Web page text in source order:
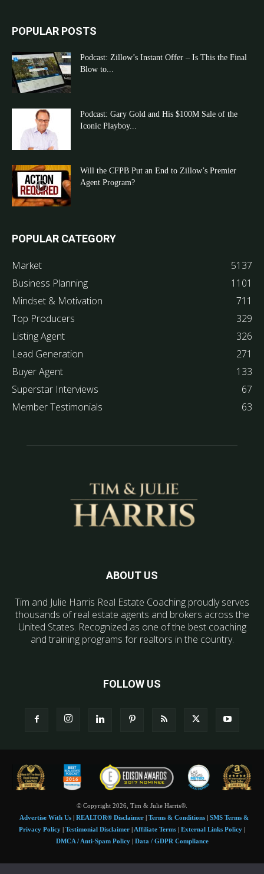
POPULAR POSTS
Podcast: Zillow’s Instant Offer – Is This the Final
Blow to...
Podcast: Gary Gold and His $100M Sale of the
Iconic Playboy...
Will the CFPB Put an End to Zillow’s Premier
Agent Program?
POPULAR CATEGORY
Market
5137
Business Planning
1101
Mindset & Motivation
711
Top Producers
329
Listing Agent
326
Lead Generation
271
Buyer Agent
133
Superstar Interviews
67
Member Testimonials
63
ABOUT US
Tim and Julie Harris Real Estate Coaching proudly serves
thousands of real estate agents and brokers across the
United States. Recognized as one of the best coaching
and training programs for realtors in the country.
FOLLOW US
© Copyright 2026, Tim & Julie Harris®.
Advertise With Us| REALTOR® Disclaimer| Terms & Conditions| SMS Terms &
Privacy Policy | Testimonial Disclaimer | Affiliate Terms | External Links Policy |
DMCA / Anti-Spam Policy| Data / GDPR Compliance